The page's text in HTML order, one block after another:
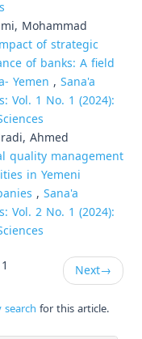
Mohammad
of strategic
of banks: A field
Yemen , Sana'a
Vol. 1 No. 1 (2024):
Ahmed
quality management
in Yemeni
, Sana'a
Vol. 2 No. 1 (2024):
Next→
for this article.